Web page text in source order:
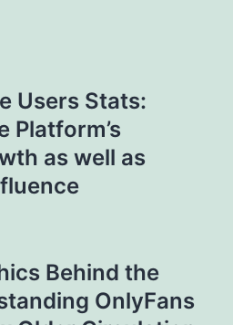
Users Stats:
Platform’s
as well as
Behind the
OnlyFans